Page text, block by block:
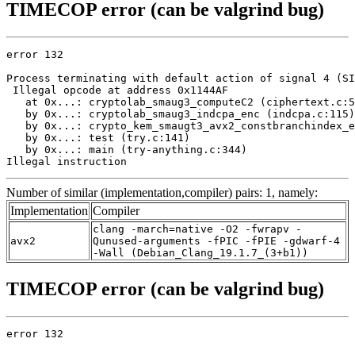
TIMECOP error (can be valgrind bug)
error 132
Process terminating with default action of signal 4
Illegal opcode at address 0x1144AF
at 0x...: cryptolab_smaug3_computeC2
   by 0x...: cryptolab_smaug3_indcpa_enc (indcpa.c:115)
by 0x...:
   by 0x...: test (try.c:141)
   by 0x...: main (try-anything.c:344)
Illegal instruction
Number of similar (implementation,compiler) pairs: 1, namely:
Implementation Compiler
avx2
clang -march=native -O2 -fwrapv -
Qunused-arguments -fPIC -fPIE -gdwarf-4
-Wall (Debian_Clang_19.1.7_(3+b1))
TIMECOP error (can be valgrind bug)
error 132